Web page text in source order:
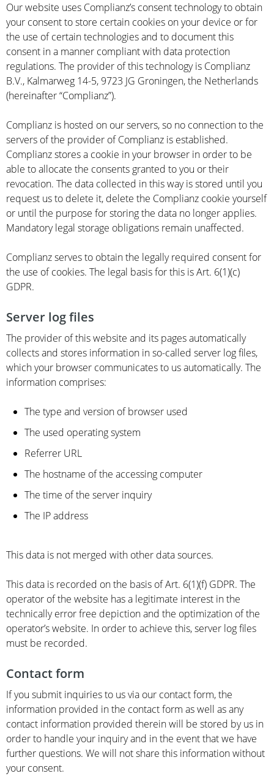
Our website uses Complianz’s consent technology to obtain
your consent to store certain cookies on your device or for
the use of certain technologies and to document this
consent in a manner compliant with data protection
regulations. The provider of this technology is Complianz
B.V., Kalmarweg 14-5, 9723 JG Groningen, the Netherlands
(hereinafter “Complianz”).
Complianz is hosted on our servers, so no connection to the
servers of the provider of Complianz is established.
Complianz stores a cookie in your browser in order to be
able to allocate the consents granted to you or their
revocation. The data collected in this way is stored until you
request us to delete it, delete the Complianz cookie yourself
or until the purpose for storing the data no longer applies.
Mandatory legal storage obligations remain unaffected.
Complianz serves to obtain the legally required consent for
the use of cookies. The legal basis for this is Art. 6(1)(c)
GDPR.
Server log files
The provider of this website and its pages automatically
collects and stores information in so-called server log files,
which your browser communicates to us automatically. The
information comprises:
The type and version of browser used
The used operating system
Referrer URL
The hostname of the accessing computer
The time of the server inquiry
The IP address
This data is not merged with other data sources.
This data is recorded on the basis of Art. 6(1)(f) GDPR. The
operator of the website has a legitimate interest in the
technically error free depiction and the optimization of the
operator’s website. In order to achieve this, server log files
must be recorded.
Contact form
If you submit inquiries to us via our contact form, the
information provided in the contact form as well as any
contact information provided therein will be stored by us in
order to handle your inquiry and in the event that we have
further questions. We will not share this information without
your consent.